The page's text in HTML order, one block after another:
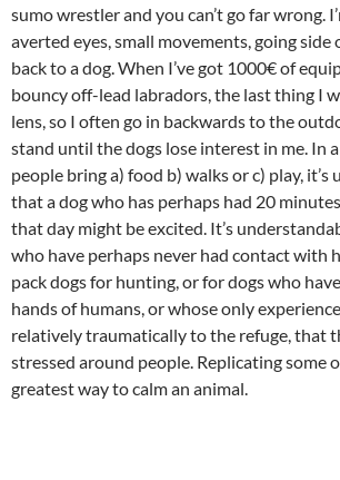
sumo wrestler and you can’t go far wrong.
averted eyes, small movements, going
back to a dog. When I’ve got 1000€ of
bouncy off-lead labradors, the last thing I
lens, so I often go in backwards to the
stand until the dogs lose interest in me. In
people bring a) food b) walks or c) play,
that a dog who has perhaps had 20
that day might be excited. It’s
who have perhaps never had contact with
pack dogs for hunting, or for dogs who
hands of humans, or whose only
relatively traumatically to the refuge, that
stressed around people. Replicating some
greatest way to calm an animal.